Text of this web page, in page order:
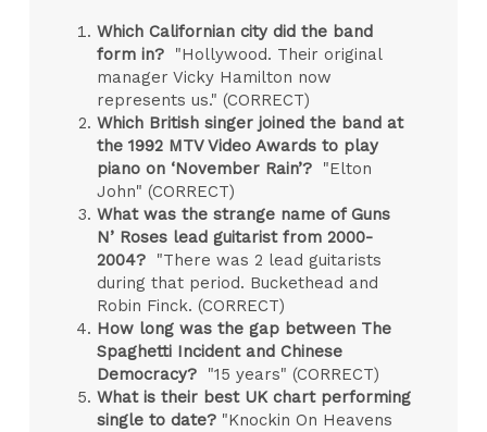
Which Californian city did the band
form in? "Hollywood. Their original
manager Vicky Hamilton now
represents us." (CORRECT)
Which British singer joined the band at
the 1992 MTV Video Awards to play
piano on ‘November Rain’? "Elton
John" (CORRECT)
What was the strange name of Guns
N’ Roses lead guitarist from 2000-
2004? "There was 2 lead guitarists
during that period. Buckethead and
Robin Finck. (CORRECT)
How long was the gap between The
Spaghetti Incident and Chinese
Democracy? "15 years" (CORRECT)
What is their best UK chart performing
single to date? "Knockin On Heavens